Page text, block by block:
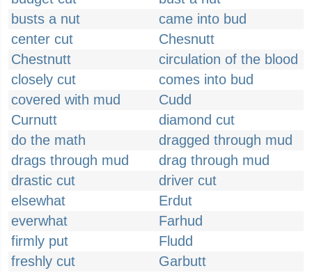
busts a nut
came into bud
center cut
Chesnutt
Chestnutt
circulation of the blood
closely cut
comes into bud
covered with mud
Cudd
Curnutt
diamond cut
do the math
dragged through mud
drags through mud
drag through mud
drastic cut
driver cut
elsewhat
Erdut
everwhat
Farhud
firmly put
Fludd
freshly cut
Garbutt